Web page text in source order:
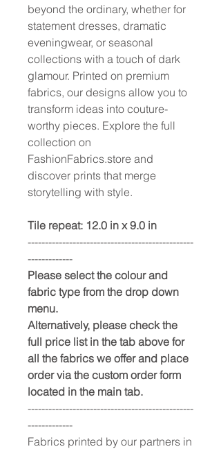
beyond the ordinary, whether for
statement dresses, dramatic
eveningwear, or seasonal
collections with a touch of dark
glamour. Printed on premium
fabrics, our designs allow you to
transform ideas into couture-
worthy pieces. Explore the full
collection on
FashionFabrics.store and
discover prints that merge
storytelling with style.
Tile repeat: 12.0 in x 9.0 in
------------------------------------------------
-------------
Please select the colour and
fabric type from the drop down
menu.
Alternatively, please check the
full price list in the tab above for
all the fabrics we offer and place
order via the custom order form
located in the main tab.
------------------------------------------------
-------------
Fabrics printed by our partners in